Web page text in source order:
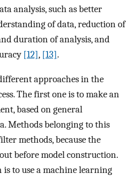
analysis, such as better
of data, reduction of
duration of analysis, and
[12], [13].
approaches in the
The first one is to make an
based on general
Methods belonging to this
methods, because the
before model construction.
is to use a machine learning